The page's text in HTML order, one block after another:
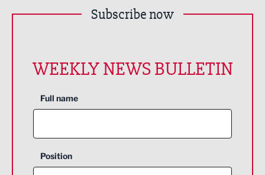
Subscribe now
WEEKLY NEWS BULLETIN
Full name
Position